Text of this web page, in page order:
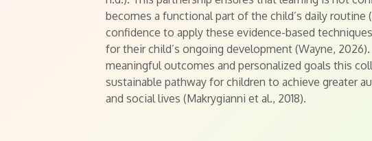
becomes a functional part of the child’s daily routine
confidence to apply these evidence-based
for their child’s ongoing development (Wayne,
meaningful outcomes and personalized goals this
sustainable pathway for children to achieve greater
and social lives (Makrygianni et al., 2018).